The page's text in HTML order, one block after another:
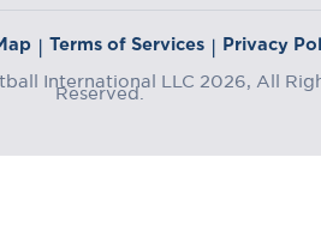
Terms of Services Privacy
International LLC 2026, All
Reserved.